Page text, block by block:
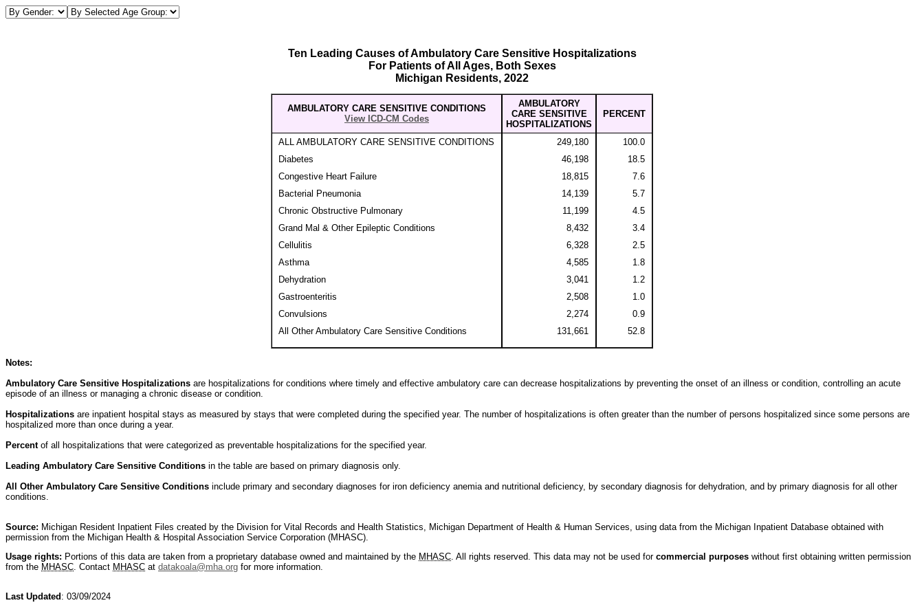
Ten Leading Causes of Ambulatory Care Sensitive Hospitalizations
For Patients of All Ages, Both Sexes
Michigan Residents, 2022
AMBULATORY CARE SENSITIVE CONDITIONS
View ICD-CM Codes
AMBULATORY
CARE SENSITIVE
HOSPITALIZATIONS
PERCENT
ALL AMBULATORY CARE SENSITIVE CONDITIONS 249,180
100.0
Diabetes
46,198
18.5
Congestive Heart Failure
18,815
7.6
Bacterial Pneumonia
14,139
5.7
Chronic Obstructive Pulmonary
11,199
4.5
Grand Mal & Other Epileptic Conditions
8,432
3.4
Cellulitis
6,328
2.5
Asthma
4,585
1.8
Dehydration
3,041
1.2
Gastroenteritis
2,508
1.0
Convulsions
2,274
0.9
All Other Ambulatory Care Sensitive Conditions
131,661 52.8
Notes:
Ambulatory Care Sensitive Hospitalizations are hospitalizations for conditions where timely and effective ambulatory care can decrease hospitalizations by preventing the onset of an illness or condition, controlling an acute
episode of an illness or managing a chronic disease or condition.
Hospitalizations are inpatient hospital stays as measured by stays that were completed during the specified year. The number of hospitalizations is often greater than the number of persons hospitalized since some persons are
hospitalized more than once during a year.
Percentof all hospitalizations that were categorized as preventable hospitalizations for the specified year.
Leading Ambulatory Care Sensitive Conditions in the table are based on primary diagnosis only.
All Other Ambulatory Care Sensitive Conditions include primary and secondary diagnoses for iron deficiency anemia and nutritional deficiency, by secondary diagnosis for dehydration, and by primary diagnosis for all other
conditions.
Source: Michigan Resident Inpatient Files created by the Division for Vital Records and Health Statistics, Michigan Department of Health & Human Services, using data from the Michigan Inpatient Database obtained with
permission from the Michigan Health & Hospital Association Service Corporation (MHASC).
Usage rights: Portions of this data are taken from a proprietary database owned and maintained by the MHASC . All rights reserved. This data may not be used for commercial purposes without first obtaining written permission
from the MHASC . Contact MHASC at datakoala@mha.org for more information.
Last Updated : 03/09/2024